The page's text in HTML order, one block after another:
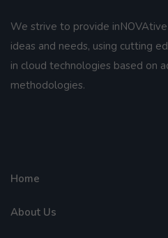
We strive to provide
ideas and needs, using cutting
in cloud technologies based on
methodologies.
Home
About Us